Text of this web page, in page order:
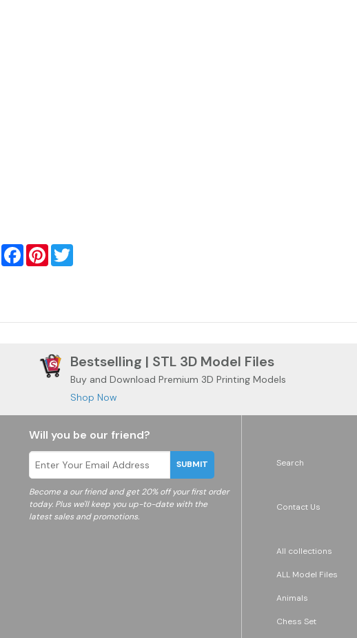
FacebookPinterest
Bestselling | STL 3D Model Files
Buy and Download Premium 3D Printing Models
Shop Now
Will you be our friend?
SUBMIT
Become a our friend and get 20% off your first order
today. Plus we'll keep you up-to-date with the
latest sales and promotions.
Search
Contact Us
All collections
ALL Model Files
Animals
Chess Set